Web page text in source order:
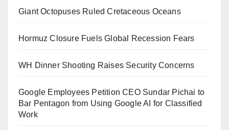
Giant Octopuses Ruled Cretaceous Oceans
Hormuz Closure Fuels Global Recession Fears
WH Dinner Shooting Raises Security Concerns
Google Employees Petition CEO Sundar Pichai to
Bar Pentagon from Using Google AI for Classified
Work